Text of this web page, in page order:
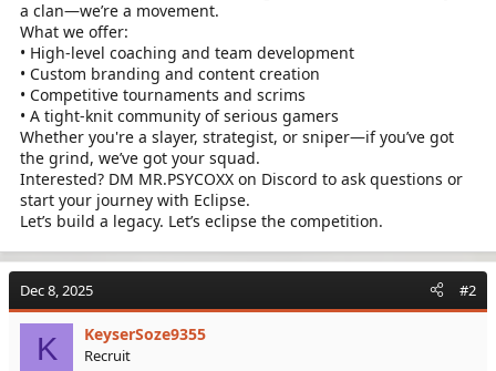
a clan—we’re a movement.
What we offer:
• High-level coaching and team development
• Custom branding and content creation
• Competitive tournaments and scrims
• A tight-knit community of serious gamers
Whether you're a slayer, strategist, or sniper—if you’ve got
the grind, we’ve got your squad.
Interested? DM MR.PSYCOXX on Discord to ask questions or
start your journey with Eclipse.
Let’s build a legacy. Let’s eclipse the competition.
Dec 8, 2025 #2
K KeyserSoze9355
Recruit